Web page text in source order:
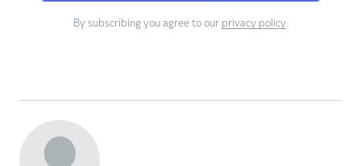
By subscribing you agree to our privacy policy.